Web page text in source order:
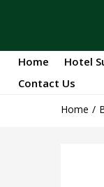
Home Hotel
Contact Us
Home